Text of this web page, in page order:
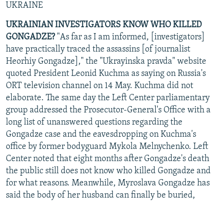
UKRAINE
UKRAINIAN INVESTIGATORS KNOW WHO KILLED
GONGADZE?"As far as I am informed, [investigators]
have practically traced the assassins [of journalist
Heorhiy Gongadze]," the "Ukrayinska pravda" website
quoted President Leonid Kuchma as saying on Russia's
ORT television channel on 14 May. Kuchma did not
elaborate. The same day the Left Center parliamentary
group addressed the Prosecutor-General's Office with a
long list of unanswered questions regarding the
Gongadze case and the eavesdropping on Kuchma's
office by former bodyguard Mykola Melnychenko. Left
Center noted that eight months after Gongadze's death
the public still does not know who killed Gongadze and
for what reasons. Meanwhile, Myroslava Gongadze has
said the body of her husband can finally be buried,